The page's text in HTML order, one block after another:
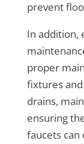
prevent
In addition,
proper
fixtures and
drains,
ensuring
faucets